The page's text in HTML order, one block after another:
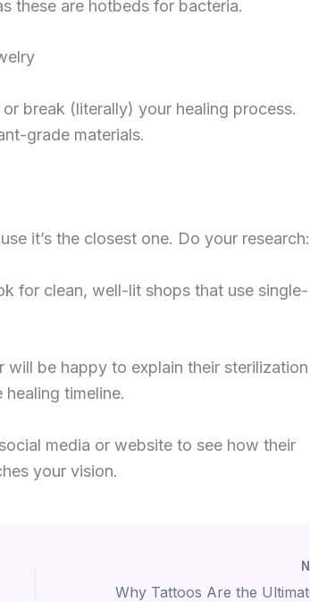
these are hotbeds for bacteria.
break (literally) your healing process.
grade materials.
it’s the closest one. Do your research:
for clean, well-lit shops that use single-
be happy to explain their sterilization
timeline.
media or website to see how their
your vision.